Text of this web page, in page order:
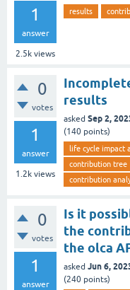
1
answer
2.5k views
results
0
votes
1
answer
1.2k views
results
asked Sep 2,
(140 points)
life cycle impact
contribution tree
contribution
0
votes
1
answer
Is it
the
the olca
asked Jun 6,
(240 points)